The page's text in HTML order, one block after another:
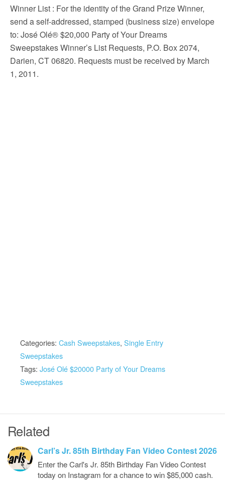
Winner List : For the identity of the Grand Prize Winner,
send a self-addressed, stamped (business size) envelope
to: José Olé® $20,000 Party of Your Dreams
Sweepstakes Winner’s List Requests, P.O. Box 2074,
Darien, CT 06820. Requests must be received by March
1, 2011.
Categories: Cash Sweepstakes, Single Entry
Sweepstakes
Tags: José Olé $20000 Party of Your Dreams
Sweepstakes
Related
Carl’s Jr. 85th Birthday Fan Video Contest 2026
Enter the Carl's Jr. 85th Birthday Fan Video Contest
today on Instagram for a chance to win $85,000 cash.